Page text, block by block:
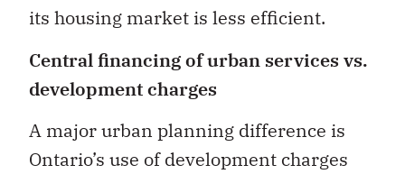
its housing market is less efficient.
Central financing of urban services vs.
development charges
A major urban planning difference is
Ontario’s use of development charges